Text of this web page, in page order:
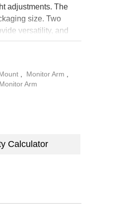
adjustments. The
size. Two
versatility, and
workspace.
Monitor Arm
Arm
Calculator